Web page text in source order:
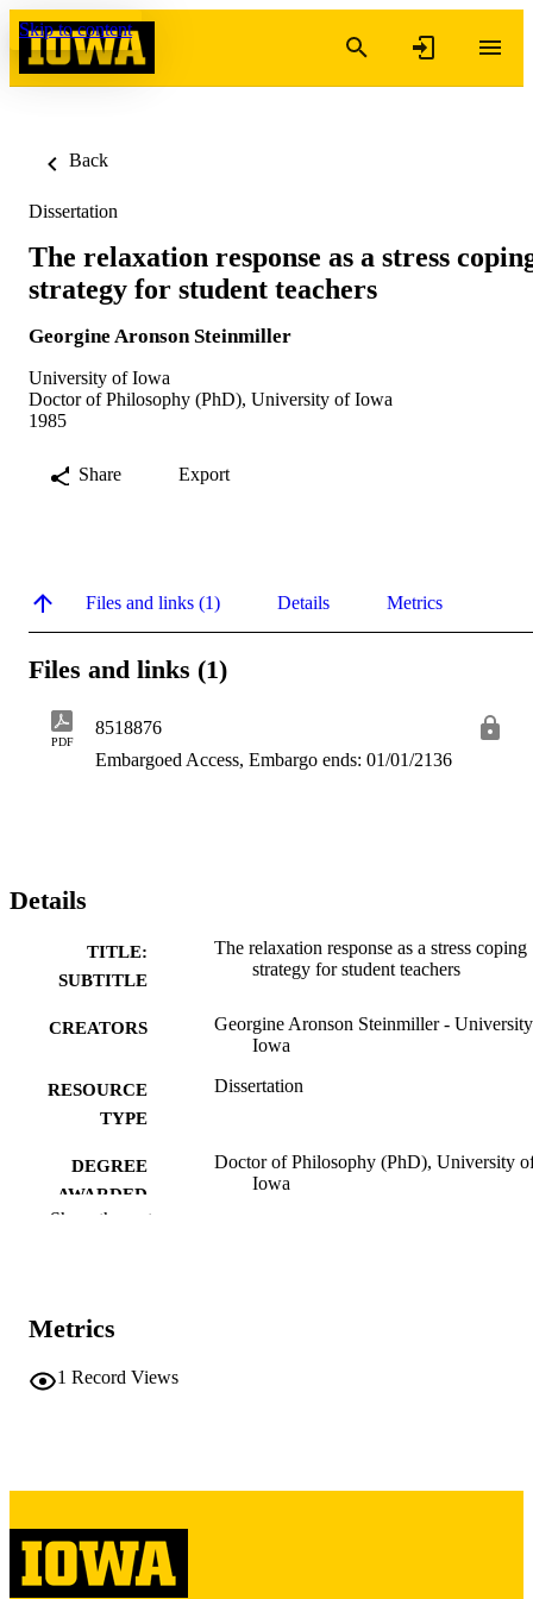
Skip to content
Back
Dissertation
The relaxation response as a stress
strategy for student teachers
Georgine Aronson Steinmiller
University of Iowa
Doctor of Philosophy (PhD), University of Iowa
1985
Share Export
Files and links (1) Details Metrics
Files and links (1)
PDF
8518876
Embargoed Access, Embargo ends: 01/01/2136
Details
TITLE:
SUBTITLE
The relaxation response as a stress coping
strategy for student teachers
CREATORS
Georgine Aronson Steinmiller -
Iowa
RESOURCE
TYPE
Dissertation
DEGREE
AWARDED
Doctor of Philosophy (PhD), University
Iowa
PAGES
LANGUAGE
Show the rest
Metrics
1 Record Views